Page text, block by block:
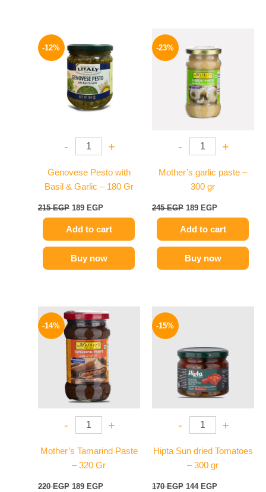
-12%
- +
Genovese Pesto with
Basil & Garlic – 180 Gr
215EGP
price
was:
215 EGP.
189 EGP
price
is:
189 EGP.
Add to cart
Buy now
-23%
- +
Mother’s garlic paste –
300 gr
245EGP
was:
245 EGP.
189 EGP
is:
189 EGP.
Add to cart
Buy now
-14%
- +
Mother’s Tamarind Paste
– 320 Gr
220EGP
Original
price
was:
220 EGP.
189 EGP
Current
price
is:
189 EGP.
-15%
- +
Hipta Sun dried Tomatoes
– 300 gr
170EGP 144 EGP